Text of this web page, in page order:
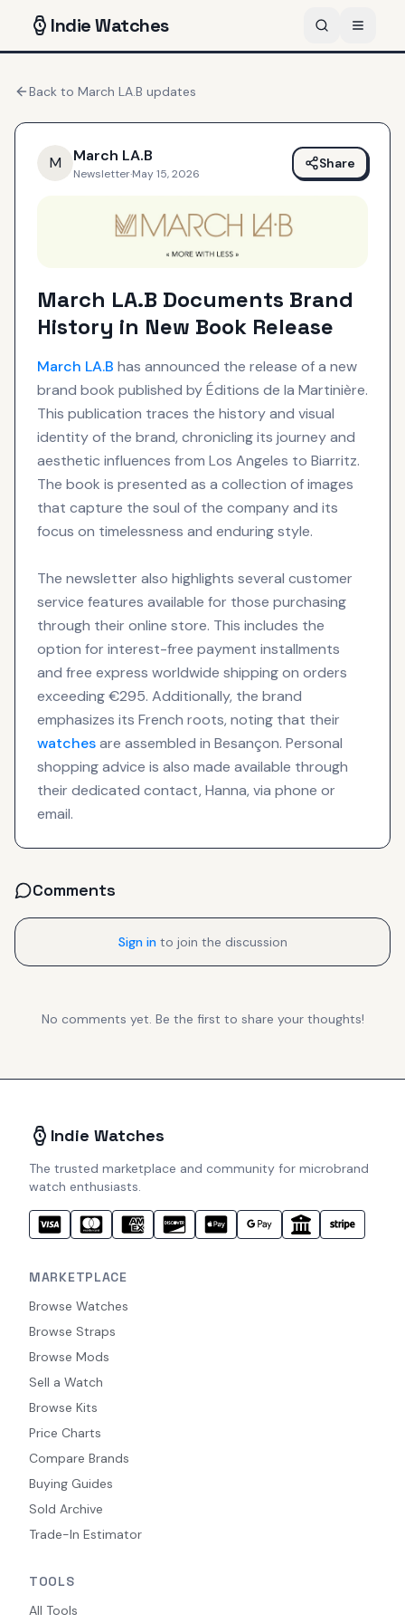
IndieWatches
Back to March LA.B updates
M March LA.B
Newsletter·May 15, 2026
Share
March LA.B Documents Brand
History in New Book Release
March LA.B has announced the release of a new
brand book published by Éditions de la Martinière.
This publication traces the history and visual
identity of the brand, chronicling its journey and
aesthetic influences from Los Angeles to Biarritz.
The book is presented as a collection of images
that capture the soul of the company and its
focus on timelessness and enduring style.
The newsletter also highlights several customer
service features available for those purchasing
through their online store. This includes the
option for interest-free payment installments
and free express worldwide shipping on orders
exceeding €295. Additionally, the brand
emphasizes its French roots, noting that their
watchesare assembled in Besançon. Personal
shopping advice is also made available through
their dedicated contact, Hanna, via phone or
email.
Comments
Sign in to join the discussion
No comments yet. Be the first to share your thoughts!
Indie Watches
The trusted marketplace and community for microbrand
watch enthusiasts.
MARKETPLACE
Browse Watches
Browse Straps
Browse Mods
Sell a Watch
Browse Kits
Price Charts
Compare Brands
Buying Guides
Sold Archive
Trade-In Estimator
TOOLS
All Tools